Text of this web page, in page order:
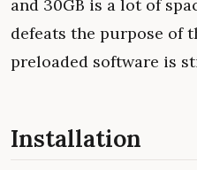
and 30GB is a lot of
defeats the purpose of
preloaded software is
Installation